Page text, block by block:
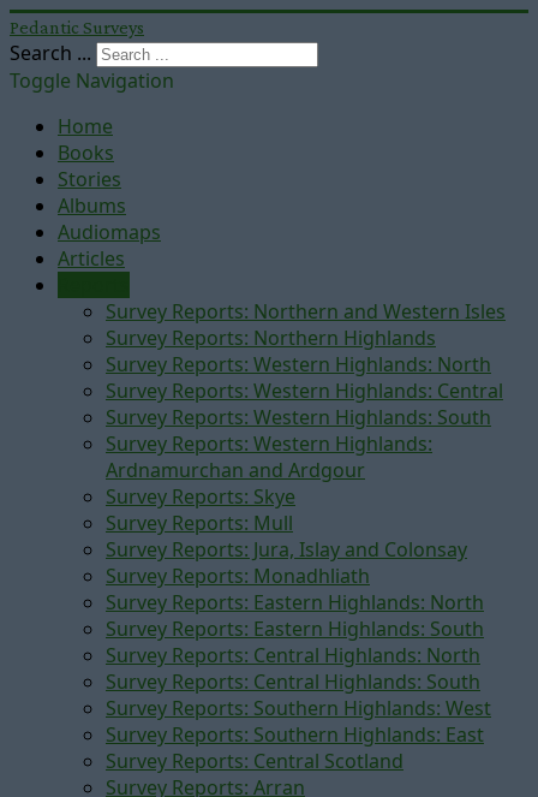
Pedantic Surveys
Search ...
Toggle Navigation
Home
Books
Stories
Albums
Audiomaps
Articles
Survey Reports: Northern and Western Isles
Survey Reports: Northern Highlands
Survey Reports: Western Highlands: North
Survey Reports: Western Highlands: Central
Survey Reports: Western Highlands: South
Survey Reports: Western Highlands:
Ardnamurchan and Ardgour
Survey Reports: Skye
Survey Reports: Mull
Survey Reports: Jura, Islay and Colonsay
Survey Reports: Monadhliath
Survey Reports: Eastern Highlands: North
Survey Reports: Eastern Highlands: South
Survey Reports: Central Highlands: North
Survey Reports: Central Highlands: South
Survey Reports: Southern Highlands: West
Survey Reports: Southern Highlands: East
Survey Reports: Central Scotland
Survey Reports: Arran